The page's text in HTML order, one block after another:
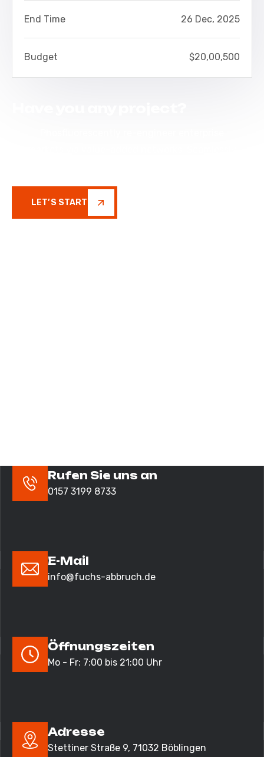
End Time 26 Dec, 2025
Budget $20,00,500
LET’S START
Rufen Sie uns an
0157 3199 8733
E-Mail
info@fuchs-abbruch.de
Öffnungszeiten
Mo - Fr: 7:00 bis 21:00 Uhr
Adresse
Stettiner Straße 9, 71032 Böblingen